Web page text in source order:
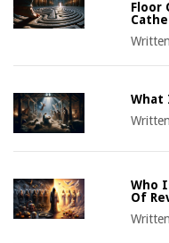
Floor
What
Who
Of